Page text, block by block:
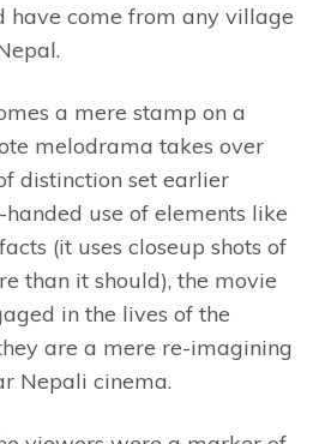
have come from any village
a mere stamp on a
melodrama takes over
‎distinction set earlier
use of elements like
(it uses closeup shots of
than it should), the movie
in the lives of the
are a mere re-imagining
Nepali cinema.